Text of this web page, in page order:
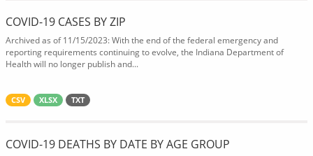
COVID-19 CASES BY ZIP
Archived as of 11/15/2023: With the end of the federal emergency and
reporting requirements continuing to evolve, the Indiana Department of
Health will no longer publish and...
CSV XLSX TXT
COVID-19 DEATHS BY DATE BY AGE GROUP